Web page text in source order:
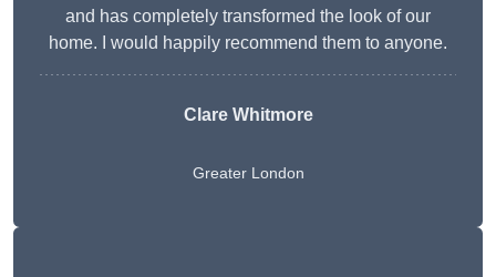
and has completely transformed the look of our
home. I would happily recommend them to anyone.
Clare Whitmore
Greater London